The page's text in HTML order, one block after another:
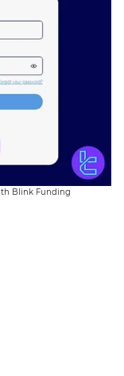
Blink Funding